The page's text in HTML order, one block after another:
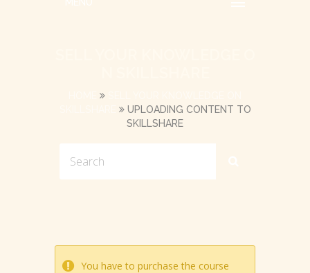
UPLOADING CONTENT TO
SKILLSHARE
You have to purchase the course